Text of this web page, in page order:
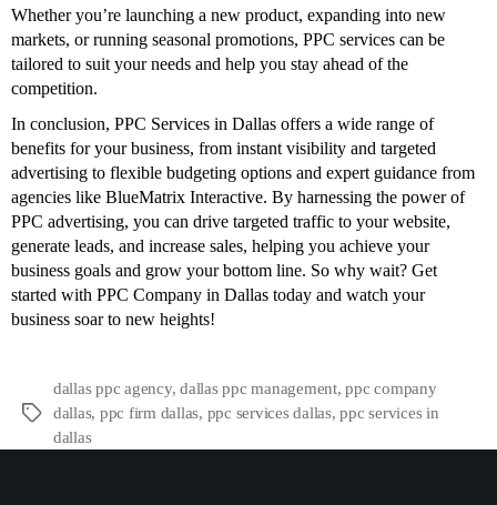
Whether you’re launching a new product, expanding into new
markets, or running seasonal promotions, PPC services can be
tailored to suit your needs and help you stay ahead of the
competition.
In conclusion, PPC Services in Dallas offers a wide range of
benefits for your business, from instant visibility and targeted
advertising to flexible budgeting options and expert guidance from
agencies like BlueMatrix Interactive. By harnessing the power of
PPC advertising, you can drive targeted traffic to your website,
generate leads, and increase sales, helping you achieve your
business goals and grow your bottom line. So why wait? Get
started with PPC Company in Dallas today and watch your
business soar to new heights!
Tags
dallas ppc agency,dallas ppc management,ppc company
dallas, ppc firm dallas, ppc services dallas,ppc services in
dallas